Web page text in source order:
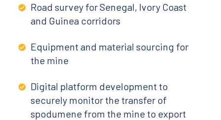
Road survey for Senegal, Ivory Coast
and Guinea corridors
Equipment and material sourcing for
the mine
Digital platform development to
securely monitor the transfer of
spodumene from the mine to export